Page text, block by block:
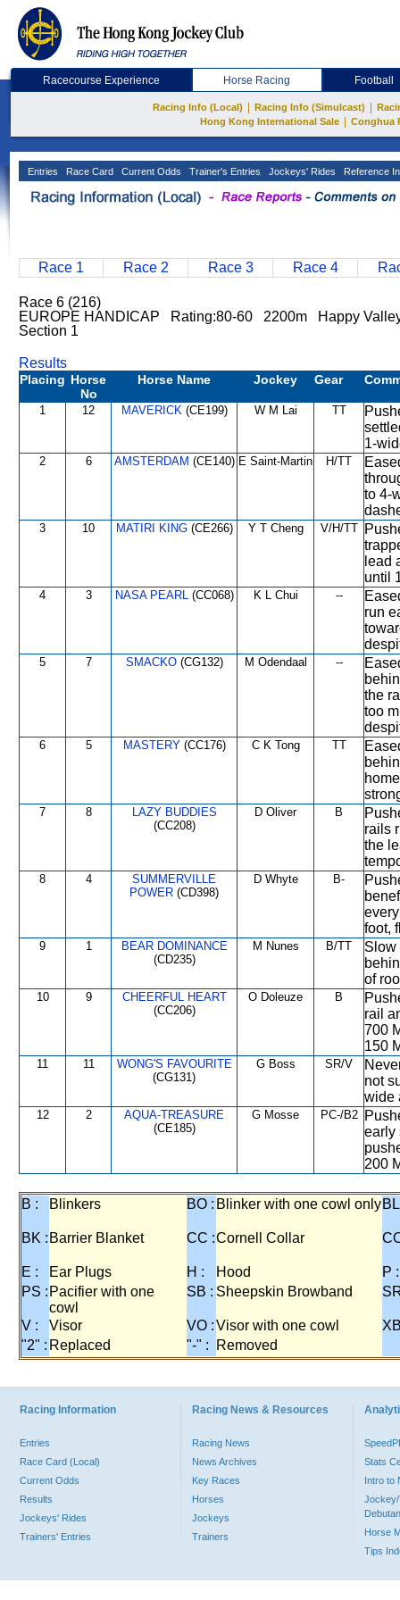
Racecourse Experience Horse Racing Football
Racing Info (Local) Racing Info (Simulcast)
Hong Kong International Sale
Conghua
Entries Race Card Current Odds Trainer's Entries Jockeys' Rides Reference
Race 1 Race 2 Race 3 Race 4
Race 6 (216)
EUROPE HANDICAP Rating:80-60 2200m Happy
Section 1
Results
Placing Horse
No
Horse Name Jockey Gear
1 12 MAVERICK(CE199) W M Lai TT
1-
2 6 AMSTERDAM (CE140) E Saint-Martin H/TT
to 4-
3 10 MATIRI KING(CE266) Y T Cheng V/H/TT
lead
until
4 3 NASA PEARL(CC068) K L Chui --
run
5 7 SMACKO(CG132) M Odendaal --
the
too
6 5 MASTERY(CC176) C K Tong TT
7 8
LAZY BUDDIES
(CC208)
D Oliver B
rails
the
8 4
SUMMERVILLE
POWER (CD398)
D Whyte B-
foot,
9 1
BEAR DOMINANCE
(CD235)
M Nunes B/TT
Slow
of
10 9
CHEERFUL HEART
(CC206)
O Doleuze B
rail
700
150
11 11
WONG'S FAVOURITE
(CG131)
G Boss SR/V
not
wide
12 2
AQUA-TREASURE
(CE185)
G Mosse PC-/B2
early
200
B : Blinkers BO : Blinker with one cowl only
BK : Barrier Blanket CC :Cornell Collar
E : Ear Plugs H : Hood
P :
PS : Pacifier with one
cowl
SB : Sheepskin Browband
V : Visor VO :Visor with one cowl
"2" : Replaced "-" : Removed
Racing Information
Entries
Race Card (Local)
Current Odds
Results
Jockeys' Rides
Trainers' Entries
Racing News & Resources
Racing News
News Archives
Key Races
Horses
Jockeys
Trainers
Stats
Intro to
Jockey/
Horse
Tips